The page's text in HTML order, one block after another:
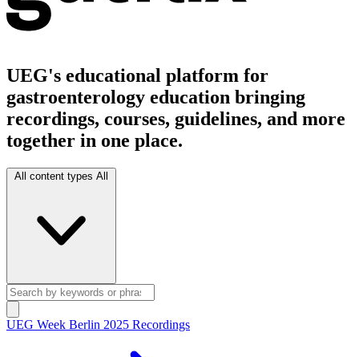
UEG's educational platform for
gastroenterology education bringing
recordings, courses, guidelines, and more
together in one place.
All content types All
UEG Week Berlin 2025 Recordings